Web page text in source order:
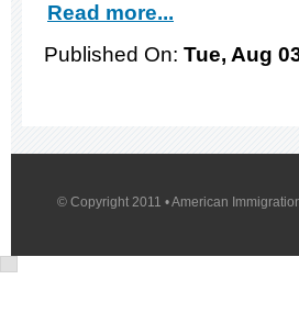
Read more...
Published On: Tue, Aug
© Copyright 2011 • American